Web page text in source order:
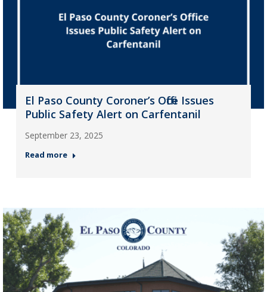
El Paso County Coroner’s Office Issues
Public Safety Alert on Carfentanil
September 23, 2025
Read more